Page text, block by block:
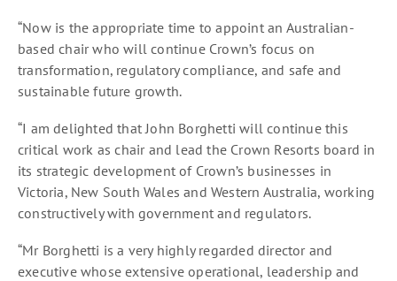
“Now is the appropriate time to appoint an Australian-
based chair who will continue Crown’s focus on
transformation, regulatory compliance, and safe and
sustainable future growth.
“I am delighted that John Borghetti will continue this
critical work as chair and lead the Crown Resorts board in
its strategic development of Crown’s businesses in
Victoria, New South Wales and Western Australia, working
constructively with government and regulators.
“Mr Borghetti is a very highly regarded director and
executive whose extensive operational, leadership and